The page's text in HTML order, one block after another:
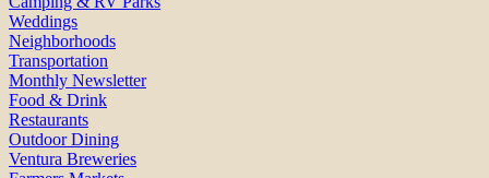
Weddings
Neighborhoods
Transportation
Monthly Newsletter
Food & Drink
Restaurants
Outdoor Dining
Ventura Breweries